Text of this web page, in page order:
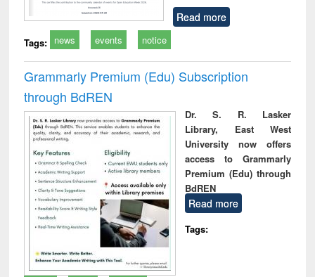
Read more
Tags: news events notice
Grammarly Premium (Edu) Subscription
through BdREN
Dr. S. R. Lasker
Library, East West
University now offers
access to Grammarly
Premium (Edu) through
BdREN
Read more
Tags: